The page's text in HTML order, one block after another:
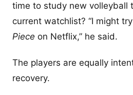
time to study new volleyball
current watchlist? “I might
Piece on Netflix,” he said.
The players are equally
recovery.